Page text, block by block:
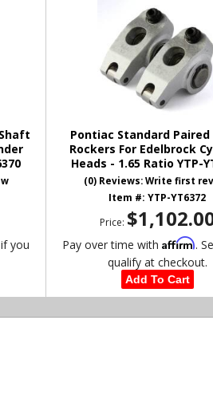
you
Pontiac Standard
Rockers For Edelbrock
Heads - 1.65 Ratio YTP-
(0) Reviews: Write first
Item #:YTP-YT6372
Price:
Pay over time withAffirm.
qualify at checkout.
Add To Cart